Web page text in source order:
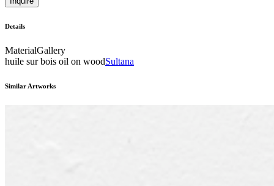
Details
MaterialGallery
huile sur bois oil on woodSultana
Similar Artworks